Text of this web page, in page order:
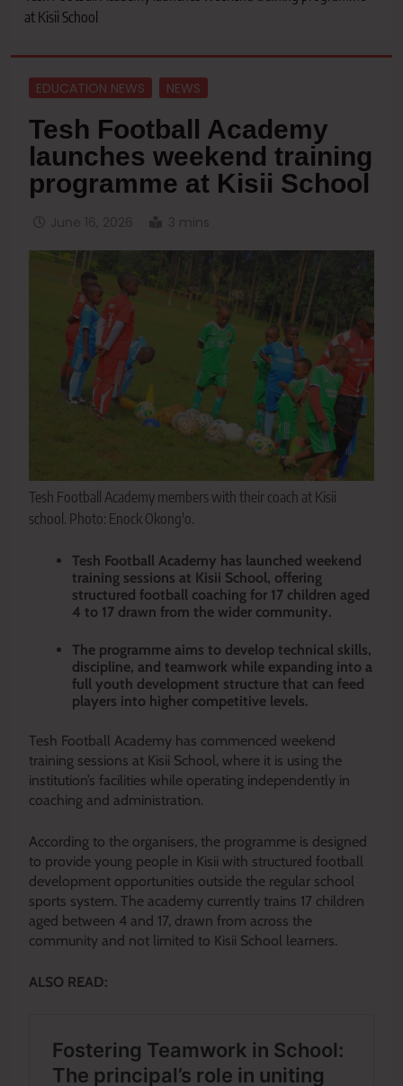
at Kisii School
EDUCATION NEWS NEWS
Tesh Football Academy
launches weekend training
programme at Kisii School
Tesh Football Academy members with their coach at Kisii
school. Photo: Enock Okong'o.
Tesh Football Academy has launched weekend
training sessions at Kisii School, offering
structured football coaching for 17 children aged
4 to 17 drawn from the wider community.
The programme aims to develop technical skills,
discipline, and teamwork while expanding into a
full youth development structure that can feed
players into higher competitive levels.
Tesh Football Academy has commenced weekend
training sessions at Kisii School, where it is using the
institution’s facilities while operating independently in
coaching and administration.
According to the organisers, the programme is designed
to provide young people in Kisii with structured football
development opportunities outside the regular school
sports system. The academy currently trains 17 children
aged between 4 and 17, drawn from across the
community and not limited to Kisii School learners.
ALSO READ: